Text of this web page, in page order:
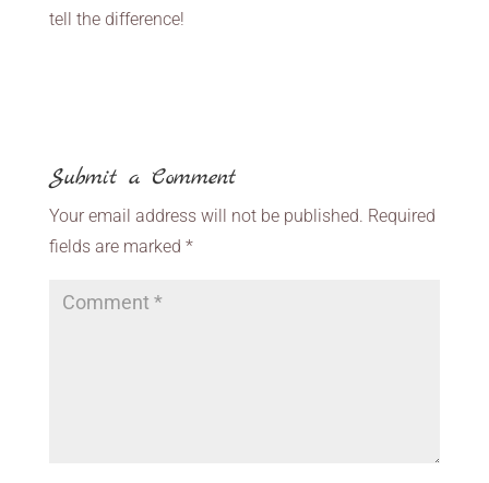
tell the difference!
Submit a Comment
Your email address will not be published. Required
fields are marked *